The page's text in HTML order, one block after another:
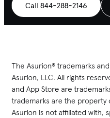
Call 844-288-2146
The Asurion® trademarks
Asurion, LLC. All rights
and App Store are
trademarks are the property
Asurion is not affiliated with,